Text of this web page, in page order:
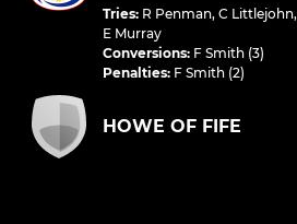
Tries: R Penman, C Littlejohn,
E Murray
Conversions: F Smith (3)
Penalties: F Smith (2)
HOWE OF FIFE